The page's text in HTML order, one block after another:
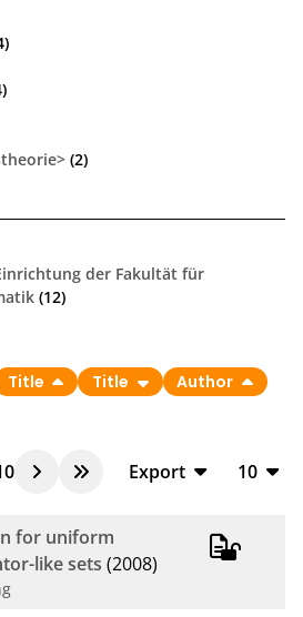
(2)
der Fakultät für
(12)
Export
CSV
10
Title Title
Author
for uniform
like sets (2008)